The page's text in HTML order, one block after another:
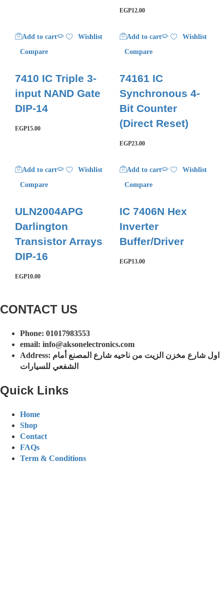
EGP12.00
Add to cart
Wishlist
Compare
7410 IC Triple 3-
input NAND Gate
DIP-14
EGP15.00
Add to cart
Wishlist
Compare
74161 IC
Synchronous 4-
Bit Counter
(Direct Reset)
EGP23.00
Add to cart
Wishlist
Compare
ULN2004APG
Darlington
Transistor Arrays
DIP-16
EGP10.00
Add to cart
Wishlist
Compare
IC 7406N Hex
Inverter
Buffer/Driver
EGP13.00
CONTACT US​​
Phone: 01017983553
email: info@aksonelectronics.com
Address: اول شارع مخزن الزيت من ناحيه شارع المصنع أمام
الشفعي للسيارات
Quick Links
Home
Shop
Contact
FAQs
Term & Conditions